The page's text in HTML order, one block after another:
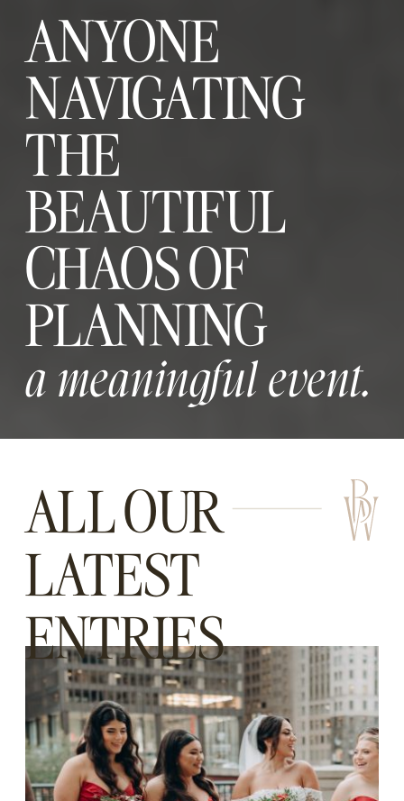
a meaningful event.
ANYONE
NAVIGATING
THE
BEAUTIFUL
CHAOS OF
PLANNING
ALL OUR
LATEST
ENTRIES